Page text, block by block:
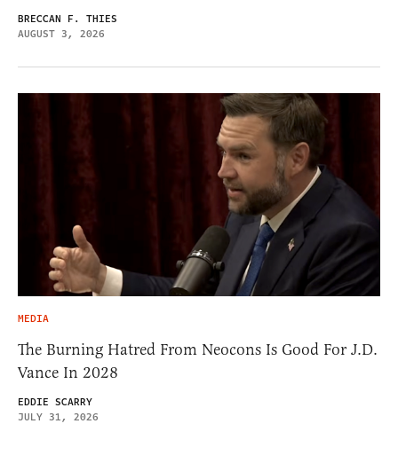
BRECCAN F. THIES
AUGUST 3, 2026
MEDIA
The Burning Hatred From Neocons Is Good For J.D.
Vance In 2028
EDDIE SCARRY
JULY 31, 2026